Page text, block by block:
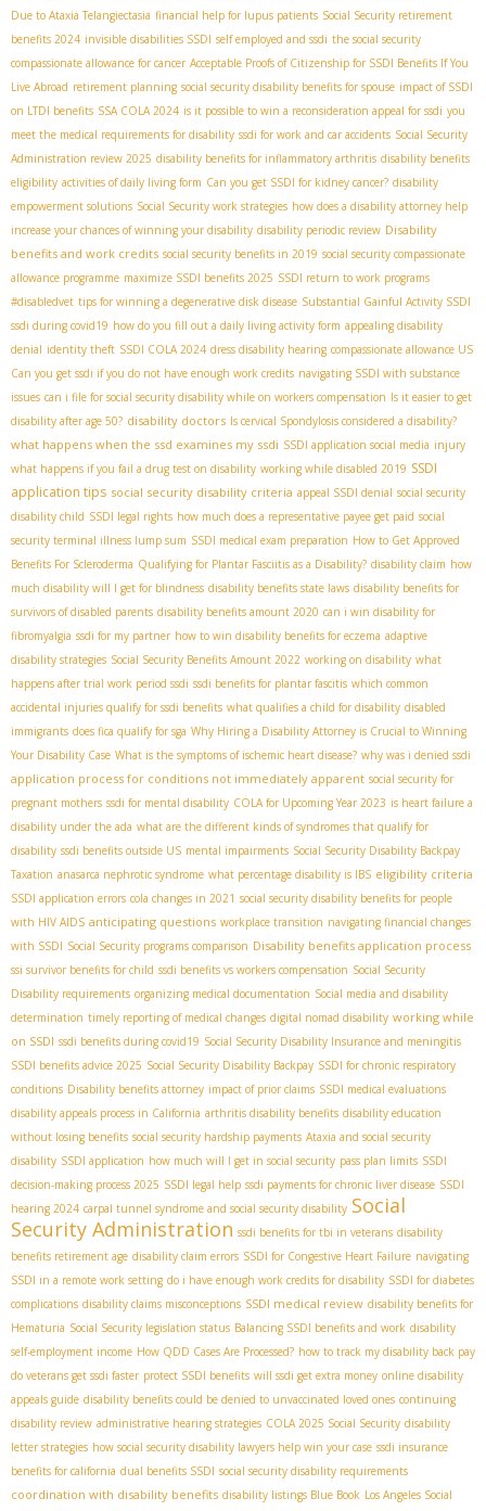
Due to Ataxia Telangiectasia financial help for lupus patients Social Security retirement
benefits 2024 invisible disabilities SSDI self employed and ssdi the social security
compassionate allowance for cancer Acceptable Proofs of Citizenship for SSDI Benefits If You
Live Abroad retirement planning social security disability benefits for spouse impact of SSDI
on LTDI benefits SSA COLA 2024 is it possible to win a reconsideration appeal for ssdi you
meet the medical requirements for disability ssdi for work and car accidents Social Security
Administration review 2025 disability benefits for inflammatory arthritis disability benefits
eligibility activities of daily living form Can you get SSDI for kidney cancer? disability
empowerment solutions Social Security work strategies how does a disability attorney help
increase your chances of winning your disability disability periodic review Disability
benefits and work credits social security benefits in 2019 social security compassionate
allowance programme maximize SSDI benefits 2025 SSDI return to work programs
#disabledvet tips for winning a degenerative disk disease Substantial Gainful Activity SSDI
ssdi during covid19 how do you fill out a daily living activity form appealing disability
denial identity theft SSDI COLA 2024 dress disability hearing compassionate allowance US
Can you get ssdi if you do not have enough work credits navigating SSDI with substance
issues can i file for social security disability while on workers compensation Is it easier to get
disability after age 50? disability doctors Is cervical Spondylosis considered a disability?
what happens when the ssd examines my ssdi SSDI application social media injury
what happens if you fail a drug test on disability working while disabled 2019 SSDI
application tips social security disability criteria appeal SSDI denial social security
disability child SSDI legal rights how much does a representative payee get paid social
security terminal illness lump sum SSDI medical exam preparation How to Get Approved
Benefits For Scleroderma Qualifying for Plantar Fasciitis as a Disability? disability claim how
much disability will I get for blindness disability benefits state laws disability benefits for
survivors of disabled parents disability benefits amount 2020 can i win disability for
fibromyalgia ssdi for my partner how to win disability benefits for eczema adaptive
disability strategies Social Security Benefits Amount 2022 working on disability what
happens after trial work period ssdi ssdi benefits for plantar fascitis which common
accidental injuries qualify for ssdi benefits what qualifies a child for disability disabled
immigrants does fica qualify for sga Why Hiring a Disability Attorney is Crucial to Winning
Your Disability Case What is the symptoms of ischemic heart disease? why was i denied ssdi
application process for conditions not immediately apparent social security for
pregnant mothers ssdi for mental disability COLA for Upcoming Year 2023 is heart failure a
disability under the ada what are the different kinds of syndromes that qualify for
disability ssdi benefits outside US mental impairments Social Security Disability Backpay
Taxation anasarca nephrotic syndrome what percentage disability is IBS eligibility criteria
SSDI application errors cola changes in 2021 social security disability benefits for people
with HIV AIDS anticipating questions workplace transition navigating financial changes
with SSDI Social Security programs comparison Disability benefits application process
ssi survivor benefits for child ssdi benefits vs workers compensation Social Security
Disability requirements organizing medical documentation Social media and disability
determination timely reporting of medical changes digital nomad disability working while
on SSDI ssdi benefits during covid19 Social Security Disability Insurance and meningitis
SSDI benefits advice 2025 Social Security Disability Backpay SSDI for chronic respiratory
conditions Disability benefits attorney impact of prior claims SSDI medical evaluations
disability appeals process in California arthritis disability benefits disability education
without losing benefits social security hardship payments Ataxia and social security
disability SSDI application how much will I get in social security pass plan limits SSDI
decision-making process 2025 SSDI legal help ssdi payments for chronic liver disease SSDI
hearing 2024 carpal tunnel syndrome and social security disability Social
Security Administration ssdi benefits for tbi in veterans disability
benefits retirement age disability claim errors SSDI for Congestive Heart Failure navigating
SSDI in a remote work setting do i have enough work credits for disability SSDI for diabetes
complications disability claims misconceptions SSDI medical review disability benefits for
Hematuria Social Security legislation status Balancing SSDI benefits and work disability
self-employment income How QDD Cases Are Processed? how to track my disability back pay
do veterans get ssdi faster protect SSDI benefits will ssdi get extra money online disability
appeals guide disability benefits could be denied to unvaccinated loved ones continuing
disability review administrative hearing strategies COLA 2025 Social Security disability
letter strategies how social security disability lawyers help win your case ssdi insurance
benefits for california dual benefits SSDI social security disability requirements
coordination with disability benefits disability listings Blue Book Los Angeles Social